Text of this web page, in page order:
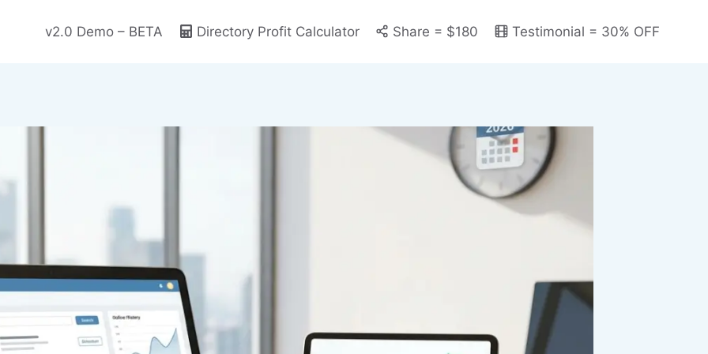
v2.0 Demo – BETA Directory Profit Calculator Share = $180 Testimonial = 30% OFF